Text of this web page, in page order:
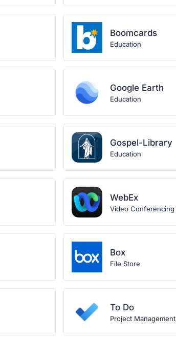
Boomcards
Education
Google Earth
Education
Gospel-Library
Education
WebEx
Video Conferencing
Box
File Store
To Do
Project Management